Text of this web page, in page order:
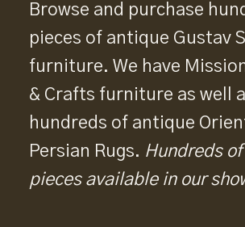
Browse and purchase
pieces of antique Gustav
furniture. We have
& Crafts furniture as well
hundreds of antique
Persian Rugs. Hundreds
pieces available in our